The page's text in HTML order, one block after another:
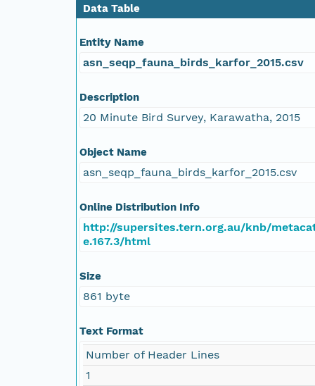
Data Table
Entity Name
asn_seqp_fauna_birds_karfor_2015.csv
Description
20 Minute Bird Survey, Karawatha, 2015
Object Name
asn_seqp_fauna_birds_karfor_2015.csv
Online Distribution Info
http://supersites.tern.org.au/knb/
e.167.3/html
Size
861 byte
Text Format
Number of Header Lines
1